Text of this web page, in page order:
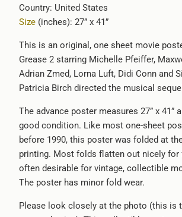
-
{{
}}:
Country: United States
Size(inches): 27” x 41”
This is an original, one sheet movie
Grease 2 starring Michelle Pfeiffer,
Adrian Zmed, Lorna Luft, Didi Conn and
Patricia Birch directed the musical
The advance poster measures 27” x 41”
good condition. Like most one-sheet
before 1990, this poster was folded at
printing. Most folds flatten out nicely for
often desirable for vintage, collectible
The poster has minor fold wear.
Please look closely at the photo (this is